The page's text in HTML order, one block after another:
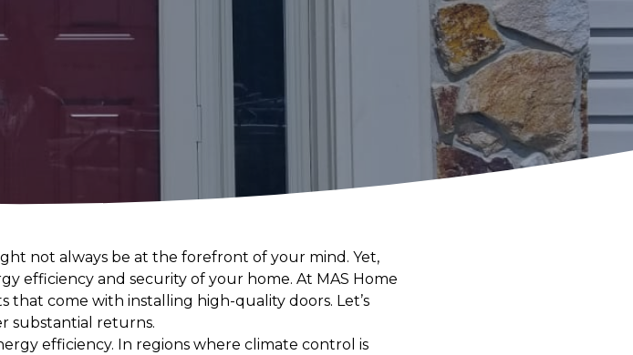
not always be at the forefront of your mind. Yet,
efficiency and security of your home. At MAS Home
come with installing high-quality doors. Let’s
substantial returns.
efficiency. In regions where climate control is